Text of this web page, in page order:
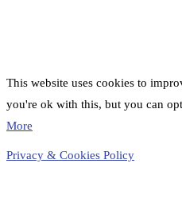
This website uses cookies to
you're ok with this, but you can
More
Privacy & Cookies Policy